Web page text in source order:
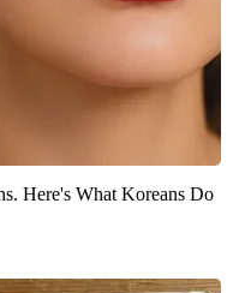
Here's What Koreans Do